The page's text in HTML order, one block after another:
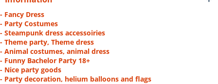
- Fancy Dress
- Party Costumes
- Steampunk dress accessoiries
- Theme party, Theme dress
- Animal costumes, animal dress
- Funny Bachelor Party 18+
- Nice party goods
- Party decoration, helium balloons and flags